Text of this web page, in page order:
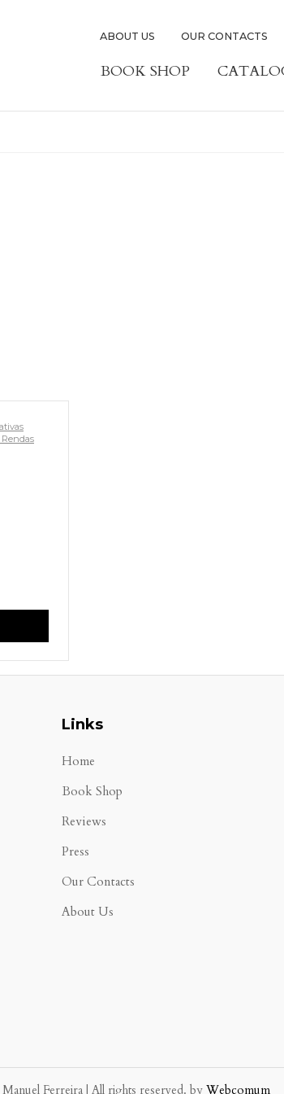
ABOUT US OUR CONTACTS
BOOK SHOP
Links
Home
Book Shop
Reviews
Press
Our Contacts
About Us
Ferreira | All rights reserved. by Webcomum